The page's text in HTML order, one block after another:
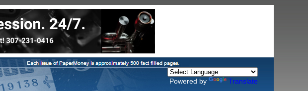
Powered by Translate